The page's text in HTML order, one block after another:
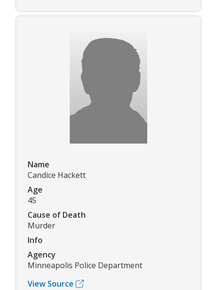
Name
Candice Hackett
Age
45
Cause of Death
Murder
Info
Agency
Minneapolis Police Department
View Source